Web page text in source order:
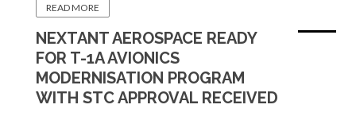
READ MORE
NEXTANT AEROSPACE READY
FOR T-1A AVIONICS
MODERNISATION PROGRAM
WITH STC APPROVAL RECEIVED